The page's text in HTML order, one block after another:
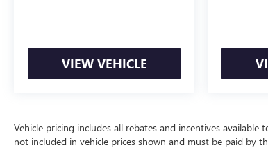
VIEW VEHICLE
Vehicle pricing includes all rebates and incentives available
not included in vehicle prices shown and must be paid by